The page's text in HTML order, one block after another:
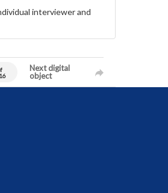
interviewer and
Next digital
object